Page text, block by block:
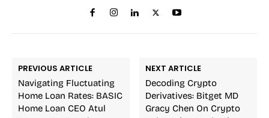
PREVIOUS ARTICLE
Navigating Fluctuating
Home Loan Rates: BASIC
Home Loan CEO Atul
NEXT ARTICLE
Decoding Crypto
Derivatives: Bitget MD
Gracy Chen On Crypto